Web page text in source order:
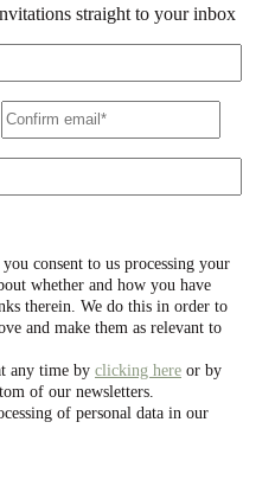
straight to your inbox
Write
an
consent to us processing your
whether and how you have
therein. We do this in order to
and make them as relevant to
any time by clicking here or by
of our newsletters.
of personal data in our